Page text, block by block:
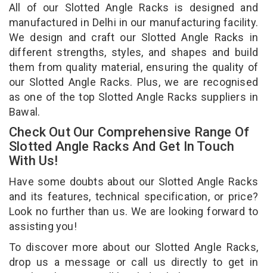
All of our Slotted Angle Racks is designed and
manufactured in Delhi in our manufacturing facility.
We design and craft our Slotted Angle Racks in
different strengths, styles, and shapes and build
them from quality material, ensuring the quality of
our Slotted Angle Racks. Plus, we are recognised
as one of the top Slotted Angle Racks suppliers in
Bawal.
Check Out Our Comprehensive Range Of
Slotted Angle Racks And Get In Touch
With Us!
Have some doubts about our Slotted Angle Racks
and its features, technical specification, or price?
Look no further than us. We are looking forward to
assisting you!
To discover more about our Slotted Angle Racks,
drop us a message or call us directly to get in